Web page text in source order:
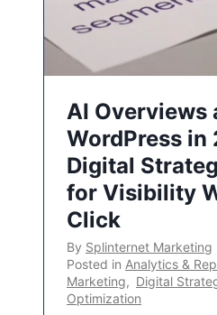
AI Overviews
WordPress in
Digital
for Visibility
Click
By Splinternet Marketing
Posted in Analytics &
Marketing, Digital
Optimization